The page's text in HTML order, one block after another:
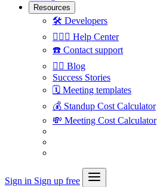
Resources
🛠 Developers
🙋🏼‍♀️ Help Center
☎️ Contact support
✍🏼 Blog
Success Stories
🗓 Meeting templates
💰 Standup Cost Calculator
💸 Meeting Cost Calculator
Sign in Sign up free